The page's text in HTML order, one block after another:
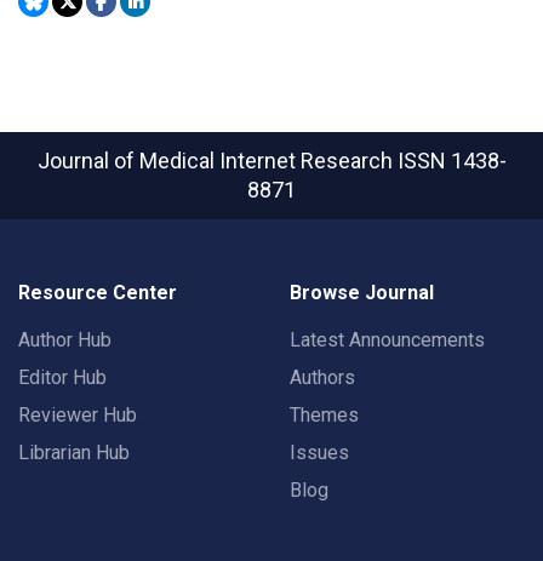
Journal of Medical Internet Research ISSN 1438-
8871
Resource Center
Author Hub
Editor Hub
Reviewer Hub
Librarian Hub
Browse Journal
Latest Announcements
Authors
Themes
Issues
Blog